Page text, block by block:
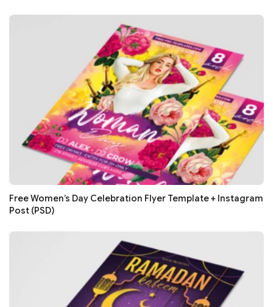
Free Women’s Day Celebration Flyer Template + Instagram
Post (PSD)